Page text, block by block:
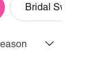
Bridal Swim